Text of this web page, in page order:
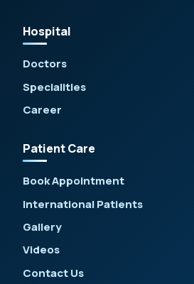
Hospital
Doctors
Specialities
Career
Patient Care
Book Appointment
International Patients
Gallery
Videos
Contact Us